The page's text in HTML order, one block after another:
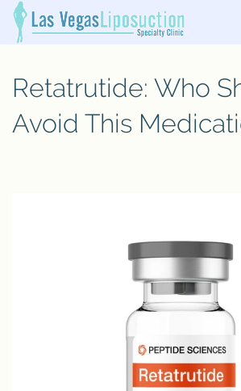
Retatrutide: Who
Avoid This